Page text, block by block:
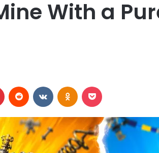
With a
Pinterest Reddit VKontakteOdnoklassniki